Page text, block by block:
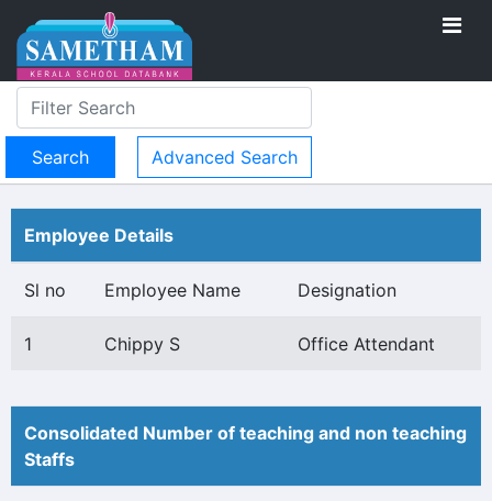
Advanced Search
Employee Details
Sl no Employee Name Designation
1 Chippy S Office Attendant
Consolidated Number of teaching and non teaching
Staffs